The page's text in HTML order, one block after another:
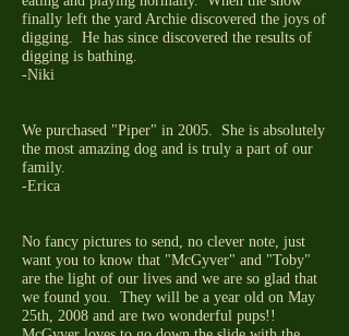
finally left the yard Archie discovered the joys of
digging. He has since discovered the results of
digging is bathing.
-Niki
We purchased "Piper" in 2005. She is absolutely
the most amazing dog and is truly a part of our
family.
-Erica
No fancy pictures to send, no clever note, just
want you to know that "McGyver" and "Toby"
are the light of our lives and we are so glad that
we found you. They will be a year old on May
25th, 2008 and are two wonderful pups!!